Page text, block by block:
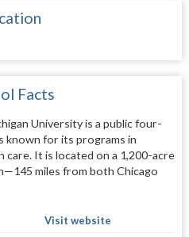
Facts
University is a public four-
known for its programs in
care. It is located on a 1,200-acre
miles from both Chicago
Visit website